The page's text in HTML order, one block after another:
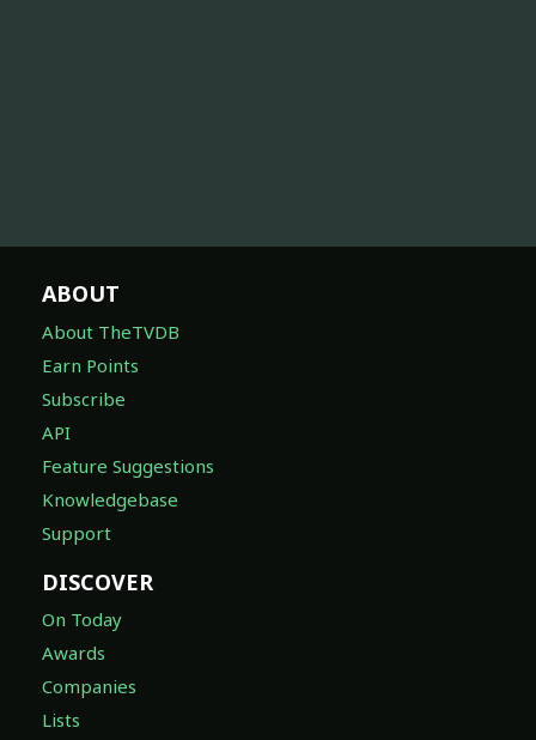
ABOUT
About TheTVDB
Earn Points
Subscribe
API
Feature Suggestions
Knowledgebase
Support
DISCOVER
On Today
Awards
Companies
Lists